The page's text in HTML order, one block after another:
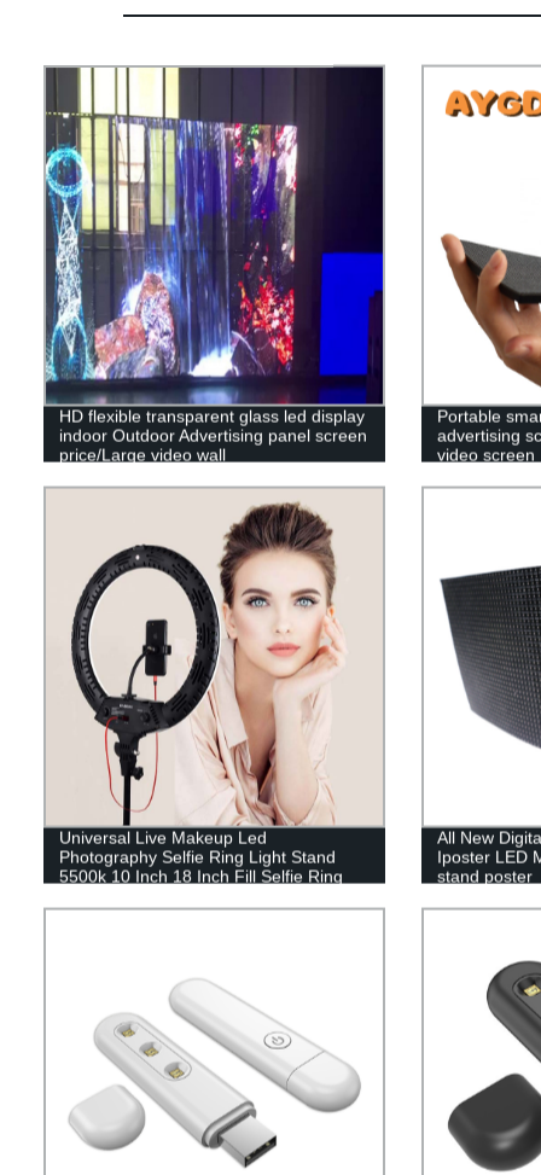
HD flexible transparent glass led display
indoor Outdoor Advertising panel screen
price/Large video wall
Portable
advertising
video screen
Universal Live Makeup Led
Photography Selfie Ring Light Stand
5500k 10 Inch 18 Inch Fill Selfie Ring
All New
Iposter LED
stand poster